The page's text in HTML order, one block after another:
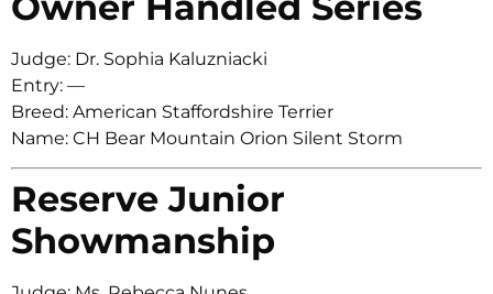
Judge: Dr. Sophia Kaluzniacki
Entry: —
Breed: American Staffordshire Terrier
Name: CH Bear Mountain Orion Silent Storm
Reserve Junior
Showmanship